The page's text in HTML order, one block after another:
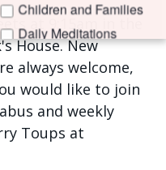
at 9:15am in the
House. New
always welcome,
would like to join
and weekly
Toups at
Newsletter
to receive marketing emails
Avenue, New Orleans, LA,